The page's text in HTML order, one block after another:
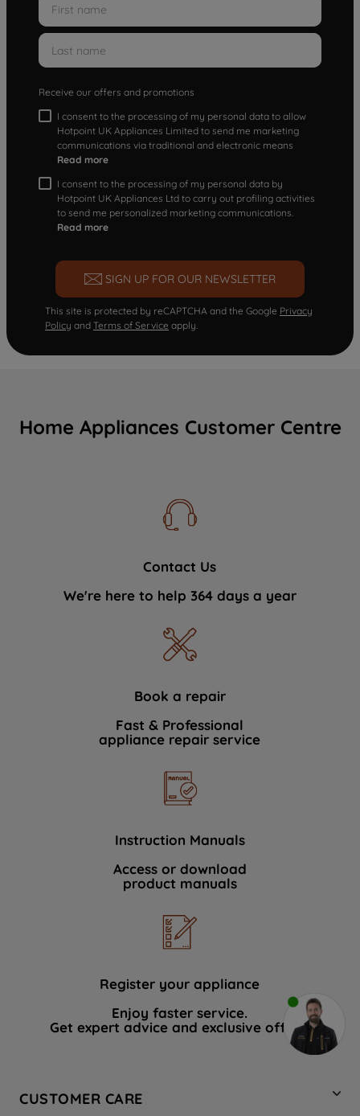
Receive our offers and promotions
I consent to the processing of my personal data to allow
Hotpoint UK Appliances Limited to send me marketing
communications via traditional and electronic means
Read more
I consent to the processing of my personal data by
Hotpoint UK Appliances Ltd to carry out profiling activities
to send me personalized marketing communications.
Read more
SIGN UP FOR OUR NEWSLETTER
This site is protected by reCAPTCHA and the Google Privacy
Policy and Terms of Service apply.
Home Appliances Customer Centre
Contact Us
We're here to help 364 days a year
Book a repair
Fast & Professional
appliance repair service
Instruction Manuals
Access or download
product manuals
Register your appliance
Enjoy faster service.
Get expert advice and exclusive offers.
CUSTOMER CARE